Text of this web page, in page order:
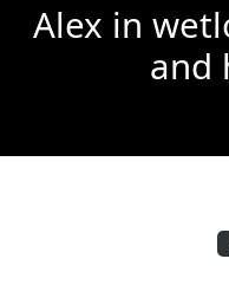
Alex in
and